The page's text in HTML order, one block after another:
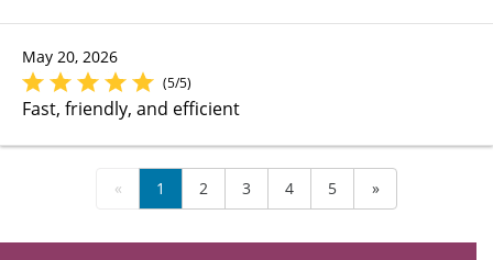
May 20, 2026
(5/5)
Fast, friendly, and efficient
« 1 2 3 4 5 »